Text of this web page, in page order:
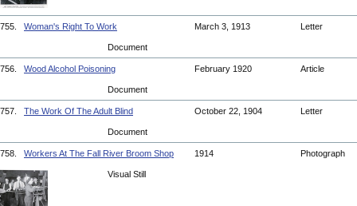
755. Woman's Right To Work March 3, 1913 Letter
Document
756. Wood Alcohol Poisoning February 1920 Article
Document
757. The Work Of The Adult Blind October 22, 1904 Letter
Document
758. Workers At The Fall River Broom Shop 1914 Photograph
Visual Still